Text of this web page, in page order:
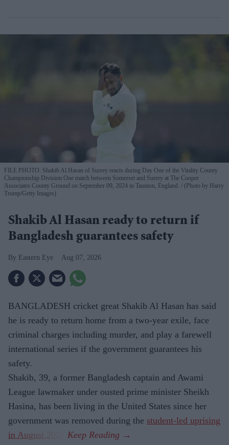
FILE PHOTO: Shakib Al Hasan of Surrey reacts during Day One of the Vitality County
Championship Division One match between Somerset and Surrey at The Cooper
Associates County Ground on September 09, 2024 in Taunton, England.
(Photo by Harry
Trump/Getty Images)
Shakib Al Hasan ready to return if
Bangladesh guarantees safety
Eastern Eye Aug 07, 2026
BANGLADESH cricket great Shakib Al Hasan has said
he is ready to return home from a two-year exile, face
criminal charges including murder, and play a farewell
international series if the government guarantees his
safety.
Shakib, 39, a former Bangladesh captain and Awami
League lawmaker under ousted prime minister Sheikh
Hasina, has been living in the United States since her
government was removed during the student-led uprising
in August 2024